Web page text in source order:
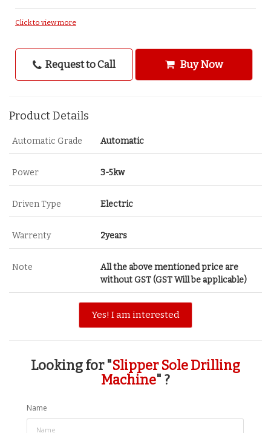
Click to view more
Request to Call Buy Now
Product Details
Automatic Grade Automatic
Power 3-5kw
Driven Type Electric
Warrenty 2years
Note
All the above mentioned price are
without GST (GST Will be applicable)
Yes! I am interested
Looking for "Slipper Sole Drilling
Machine" ?
Name